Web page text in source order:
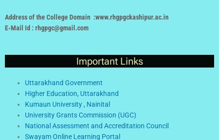
Address of the College Domain :www.rhgpgckashipur.ac.in
E-Mail Id : rhgpgc@gmail.com
Important Links
Uttarakhand Government
Higher Education, Uttarakhand
Kumaun University , Nainital
University Grants Commission (UGC)
National Assessment and Accreditation Council
Swayam Online Learning Portal